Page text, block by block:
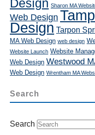
Design Sharon MA
Web Design
Design Tarpon
MA Web Design web design
Website Launch Website
Web Design Westwood
Web Design Wrentham MA
Search
Search